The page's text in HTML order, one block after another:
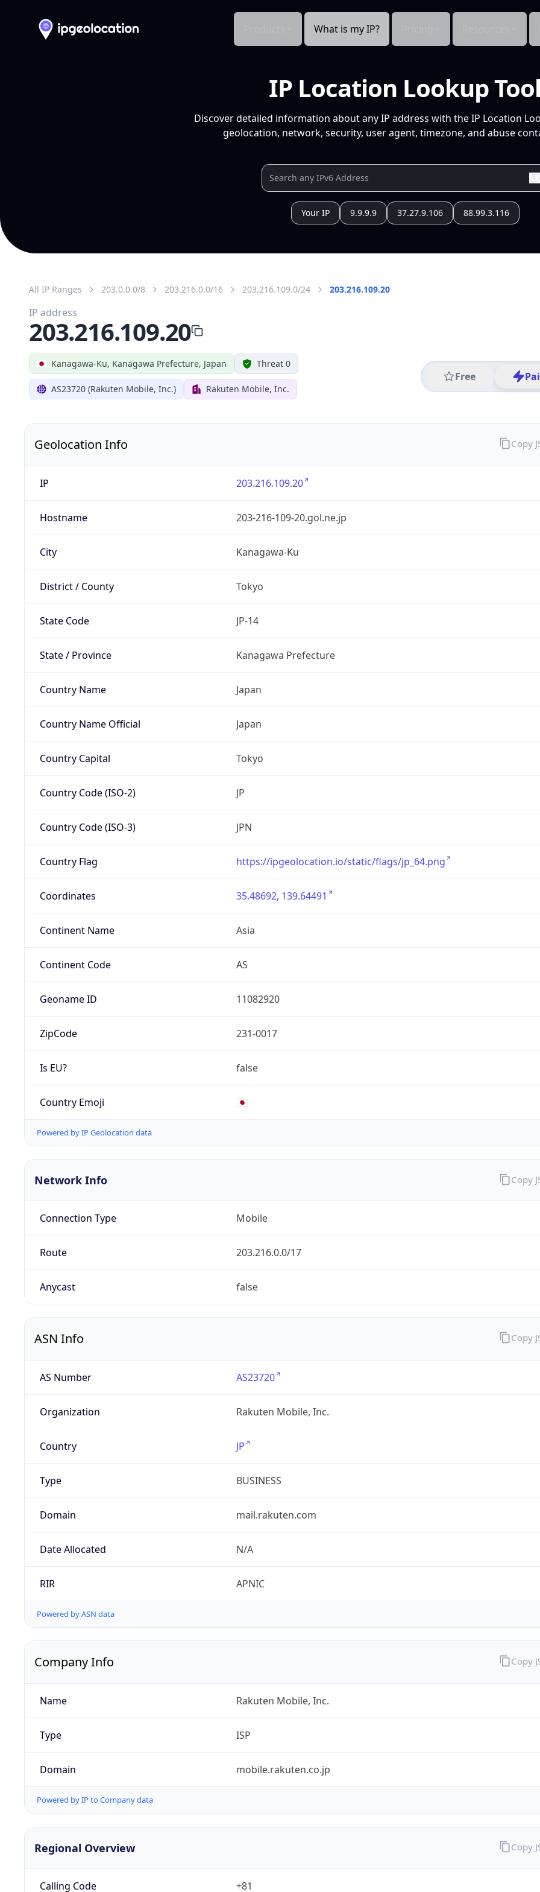
What is my IP?
IP Location Lookup Tool
Discover detailed information about any IP address with the IP Location
geolocation, network, security, user agent, timezone, and abuse
Your IP 9.9.9.9 37.27.9.106 88.99.3.116
All IP Ranges 203.0.0.0/8 203.216.0.0/16 203.216.109.0/24 203.216.109.20
Kanagawa-Ku, Kanagawa Prefecture, Japan Threat 0
AS23720 (Rakuten Mobile, Inc.) Rakuten Mobile, Inc.
Free
IP address
203.216.109.20
Geolocation Info
IP 203.216.109.20
Hostname 203-216-109-20.gol.ne.jp
City Kanagawa-Ku
District / County Tokyo
State Code JP-14
State / Province Kanagawa Prefecture
Country Name Japan
Country Name Official Japan
Country Capital Tokyo
Country Code (ISO-2) JP
Country Code (ISO-3) JPN
Country Flag https://ipgeolocation.io/static/flags/jp_64.png
Coordinates 35.48692, 139.64491
Continent Name Asia
Continent Code AS
Geoname ID 11082920
ZipCode 231-0017
Is EU? false
Country Emoji 🇯🇵
Powered by IP Geolocation data
Copy
Network Info
Connection Type Mobile
Route 203.216.0.0/17
Anycast false
Copy
ASN Info
AS Number AS23720
Organization Rakuten Mobile, Inc.
Country JP
Type BUSINESS
Domain mail.rakuten.com
Date Allocated N/A
RIR APNIC
Powered by ASN data
Copy
Company Info
Name Rakuten Mobile, Inc.
Type ISP
Domain mobile.rakuten.co.jp
Powered by IP to Company data
Copy
Regional Overview
Calling Code +81
Copy